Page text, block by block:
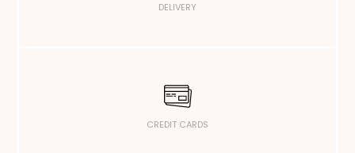
DELIVERY
CREDIT CARDS